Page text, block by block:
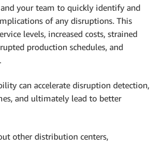
your team to quickly identify and
of any disruptions. This
levels, increased costs, strained
production schedules, and
can accelerate disruption detection,
and ultimately lead to better
other distribution centers,